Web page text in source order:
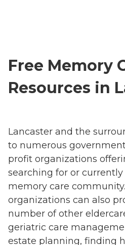
Free Memory
Resources in
Lancaster and the
to numerous
profit organizations
searching for or
memory care
organizations can also
number of other
geriatric care
estate planning, finding